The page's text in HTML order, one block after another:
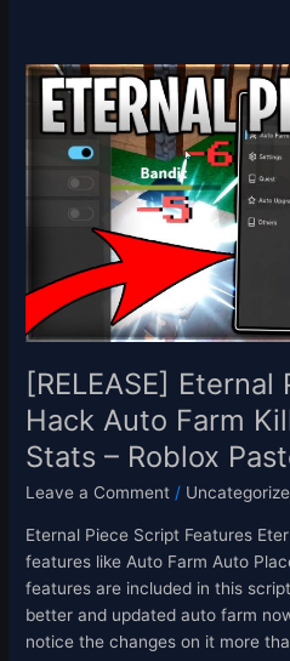
[RELEASE]
Hack Auto Farm
Stats – Roblox
Leave a Comment /
Eternal Piece Script Features
features like Auto Farm Auto
features are included in this
better and updated auto farm
notice the changes on it more
[RELEASE]
Eternal
Piece
Script
Aura
Max
Stats
–
Roblox
Pastebin